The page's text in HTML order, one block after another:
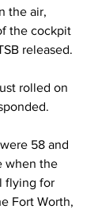
the air,
the cockpit
released.
rolled on
58 and
when the
flying for
Fort Worth,